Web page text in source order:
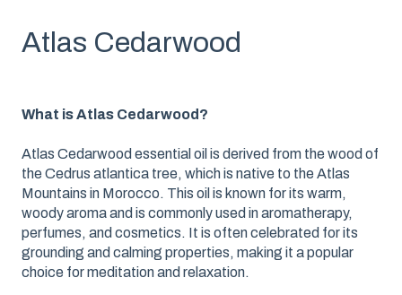
Atlas Cedarwood
What is Atlas Cedarwood?
Atlas Cedarwood essential oil is derived from the wood of
the Cedrus atlantica tree, which is native to the Atlas
Mountains in Morocco. This oil is known for its warm,
woody aroma and is commonly used in aromatherapy,
perfumes, and cosmetics. It is often celebrated for its
grounding and calming properties, making it a popular
choice for meditation and relaxation.